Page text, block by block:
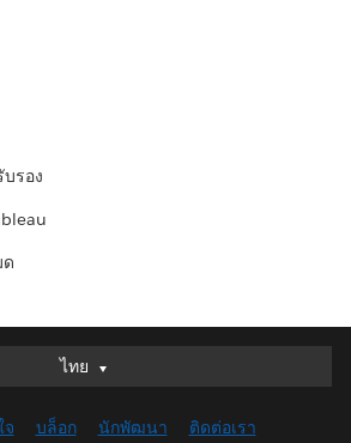
รอง
ไทย
ไทย
English (UK)
จ บล็อก นักพัฒนา ติดต่อเรา